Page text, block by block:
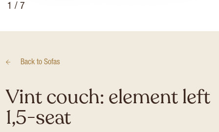
1 / 7
Back to Sofas
Vint couch: element left
1,5-seat